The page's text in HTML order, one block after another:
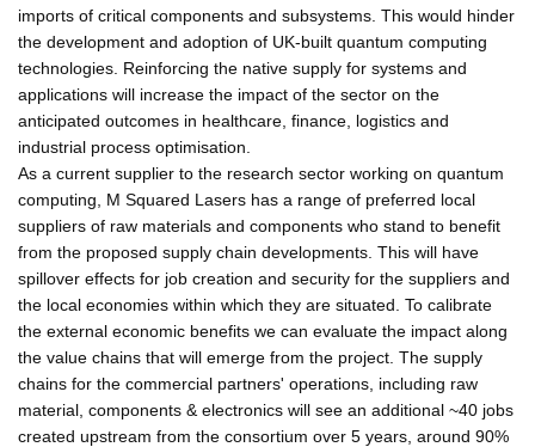
imports of critical components and subsystems. This would hinder
the development and adoption of UK-built quantum computing
technologies. Reinforcing the native supply for systems and
applications will increase the impact of the sector on the
anticipated outcomes in healthcare, finance, logistics and
industrial process optimisation.
As a current supplier to the research sector working on quantum
computing, M Squared Lasers has a range of preferred local
suppliers of raw materials and components who stand to benefit
from the proposed supply chain developments. This will have
spillover effects for job creation and security for the suppliers and
the local economies within which they are situated. To calibrate
the external economic benefits we can evaluate the impact along
the value chains that will emerge from the project. The supply
chains for the commercial partners' operations, including raw
material, components & electronics will see an additional ~40 jobs
created upstream from the consortium over 5 years, around 90%